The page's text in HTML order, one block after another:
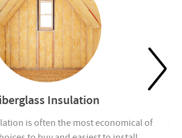
Insulation
is often the most economical of